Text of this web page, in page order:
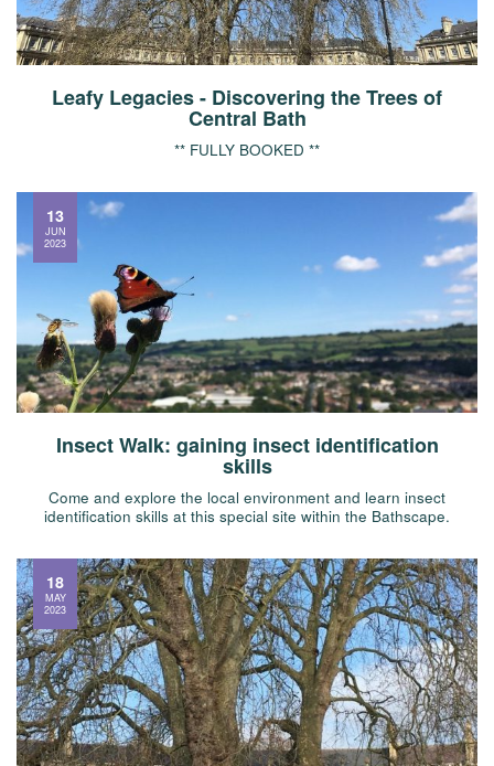
Leafy Legacies - Discovering the Trees of
Central Bath
** FULLY BOOKED **
Insect Walk: gaining insect identification
skills
Come and explore the local environment and learn insect
identification skills at this special site within the Bathscape.
13
JUN
2023
18
MAY
2023